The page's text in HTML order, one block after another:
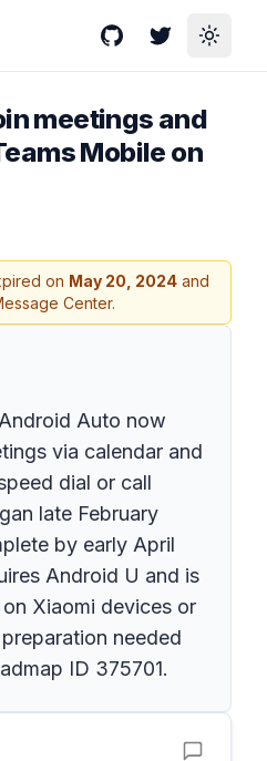
GitHubTwitterToggle
meetings and
Mobile on
on May 20, 2024 and
Center.
Auto now
via calendar and
dial or call
late February
by early April
Android U and is
Xiaomi devices or
needed
ID 375701.